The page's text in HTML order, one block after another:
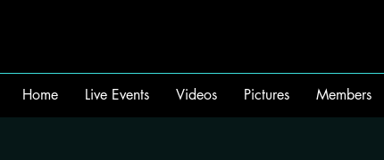
Home Live Events Videos Pictures Members